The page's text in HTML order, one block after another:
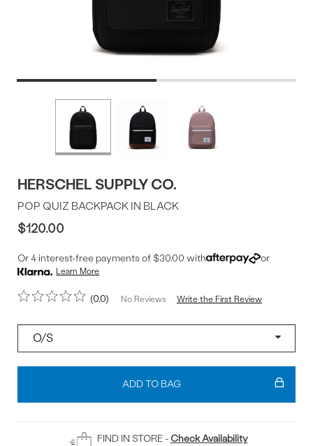
Product
HERSCHEL SUPPLY CO.
0.0 No Reviews Write the First Review
POP QUIZ BACKPACK IN BLACK
$120.00
Or 4 interest-free payments of $30.00 with or
Learn More
Size
Add
Bag
ADD TO BAG
FIND IN STORE - Check Availability